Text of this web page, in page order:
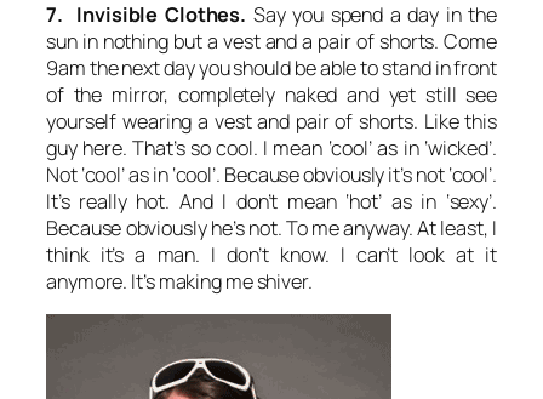
7. Invisible Clothes. Say you spend a day in the
sun in nothing but a vest and a pair of shorts. Come
9am the next day you should be able to stand in front
of the mirror, completely naked and yet still see
yourself wearing a vest and pair of shorts. Like this
guy here. That’s so cool. I mean ‘cool’ as in ‘wicked’.
Not ‘cool’ as in ‘cool’. Because obviously it’s not ‘cool’.
It’s really hot. And I don’t mean ‘hot’ as in ‘sexy’.
Because obviously he’s not. To me anyway. At least, I
think it’s a man. I don’t know. I can’t look at it
anymore. It’s making me shiver.